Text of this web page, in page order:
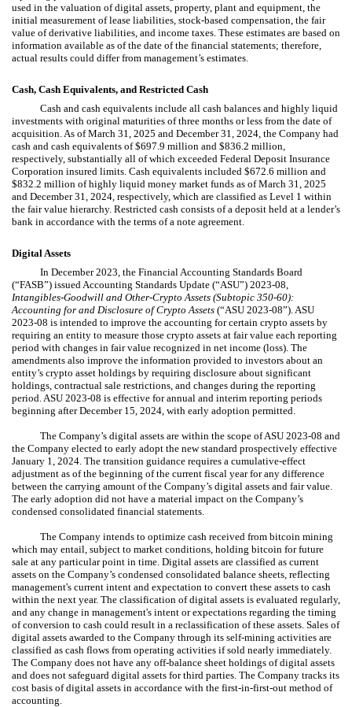
used in the valuation of digital assets, property, plant and equipment, the
initial measurement of lease liabilities, stock-based compensation, the fair
value of derivative liabilities, and income taxes. These estimates are based on
information available as of the date of the financial statements; therefore,
actual results could differ from management’s estimates.
Cash, Cash Equivalents, and Restricted Cash
Cash and cash equivalents include all cash balances and highly liquid
investments with original maturities of three months or less from the date of
acquisition. As of March 31, 2025 and December 31, 2024, the Company had
cash and cash equivalents of $697.9 million and $836.2 million,
respectively, substantially all of which exceeded Federal Deposit Insurance
Corporation insured limits. Cash equivalents included $672.6 million and
$832.2 million of highly liquid money market funds as of March 31, 2025
and December 31, 2024, respectively, which are classified as Level 1 within
the fair value hierarchy. Restricted cash consists of a deposit held at a lender’s
bank in accordance with the terms of a note agreement.
Digital Assets
In December 2023, the Financial Accounting Standards Board
(“FASB”) issued Accounting Standards Update (“ASU”) 2023-08,
Intangibles-Goodwill and Other-Crypto Assets (Subtopic 350-60):
Accounting for and Disclosure of Crypto Assets (“ASU 2023-08”). ASU
2023-08 is intended to improve the accounting for certain crypto assets by
requiring an entity to measure those crypto assets at fair value each reporting
period with changes in fair value recognized in net income (loss). The
amendments also improve the information provided to investors about an
entity’s crypto asset holdings by requiring disclosure about significant
holdings, contractual sale restrictions, and changes during the reporting
period. ASU 2023-08 is effective for annual and interim reporting periods
beginning after December 15, 2024, with early adoption permitted.
The Company’s digital assets are within the scope of ASU 2023-08 and
the Company elected to early adopt the new standard prospectively effective
January 1, 2024. The transition guidance requires a cumulative-effect
adjustment as of the beginning of the current fiscal year for any difference
between the carrying amount of the Company’s digital assets and fair value.
The early adoption did not have a material impact on the Company’s
condensed consolidated financial statements.
The Company intends to optimize cash received from bitcoin mining
which may entail, subject to market conditions, holding bitcoin for future
sale at any particular point in time. Digital assets are classified as current
assets on the Company’s condensed consolidated balance sheets, reflecting
management's current intent and expectation to convert these assets to cash
within the next year. The classification of digital assets is evaluated regularly,
and any change in management's intent or expectations regarding the timing
of conversion to cash could result in a reclassification of these assets. Sales of
digital assets awarded to the Company through its self-mining activities are
classified as cash flows from operating activities if sold nearly immediately.
The Company does not have any off-balance sheet holdings of digital assets
and does not safeguard digital assets for third parties. The Company tracks its
cost basis of digital assets in accordance with the first-in-first-out method of
accounting.